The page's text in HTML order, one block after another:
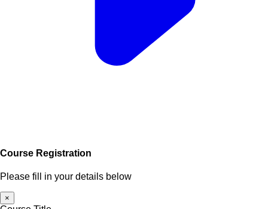
Course Registration
Please fill in your details below
×